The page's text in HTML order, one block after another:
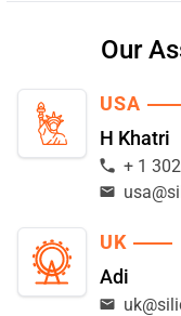
Our
USA
H Khatri
+ 1
UK
Adi